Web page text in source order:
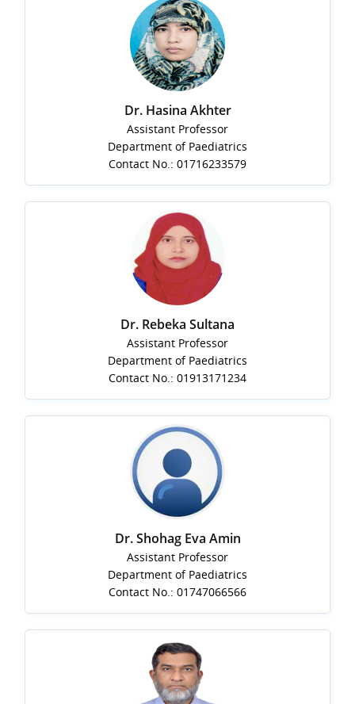
Dr. Hasina Akhter
Assistant Professor
Department of Paediatrics
Contact No.: 01716233579
Dr. Rebeka Sultana
Assistant Professor
Department of Paediatrics
Contact No.: 01913171234
Dr. Shohag Eva Amin
Assistant Professor
Department of Paediatrics
Contact No.: 01747066566